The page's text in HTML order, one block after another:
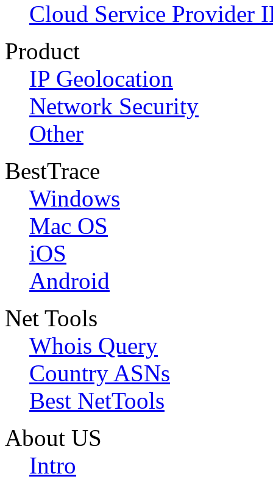
Cloud Service Provider
Product
IP Geolocation
Network Security
Other
BestTrace
Windows
Mac OS
iOS
Android
Net Tools
Whois Query
Country ASNs
Best NetTools
About US
Intro